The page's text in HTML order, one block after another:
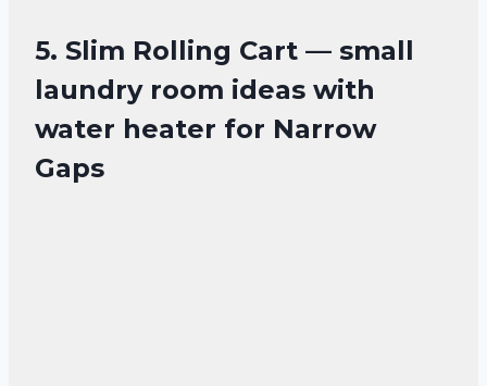
5. Slim Rolling Cart — small
laundry room ideas with
water heater for Narrow
Gaps